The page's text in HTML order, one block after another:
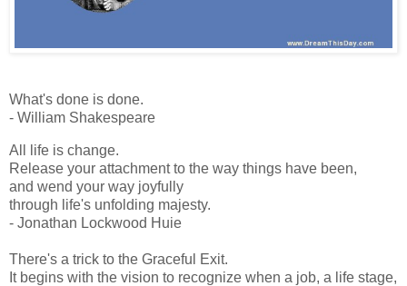
What's done is done.
- William Shakespeare
All life is change.
Release your attachment to the way things have been,
and wend your way joyfully
through life's unfolding majesty.
- Jonathan Lockwood Huie
There's a trick to the Graceful Exit.
It begins with the vision to recognize when a job, a life stage,